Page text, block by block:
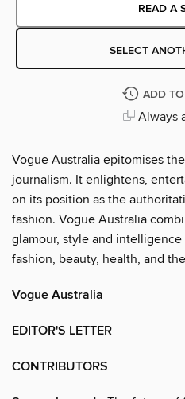
READ A
SELECT
ADD
Always
Vogue Australia epitomises
journalism. It enlightens,
on its position as the
fashion. Vogue Australia
glamour, style and
fashion, beauty, health, and
Vogue Australia
EDITOR'S LETTER
CONTRIBUTORS